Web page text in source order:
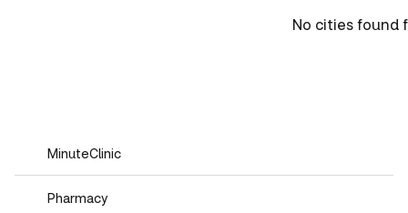
No cities found